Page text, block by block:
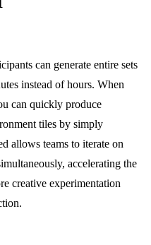
can generate entire sets
instead of hours. When
can quickly produce
tiles by simply
allows teams to iterate on
accelerating the
creative experimentation